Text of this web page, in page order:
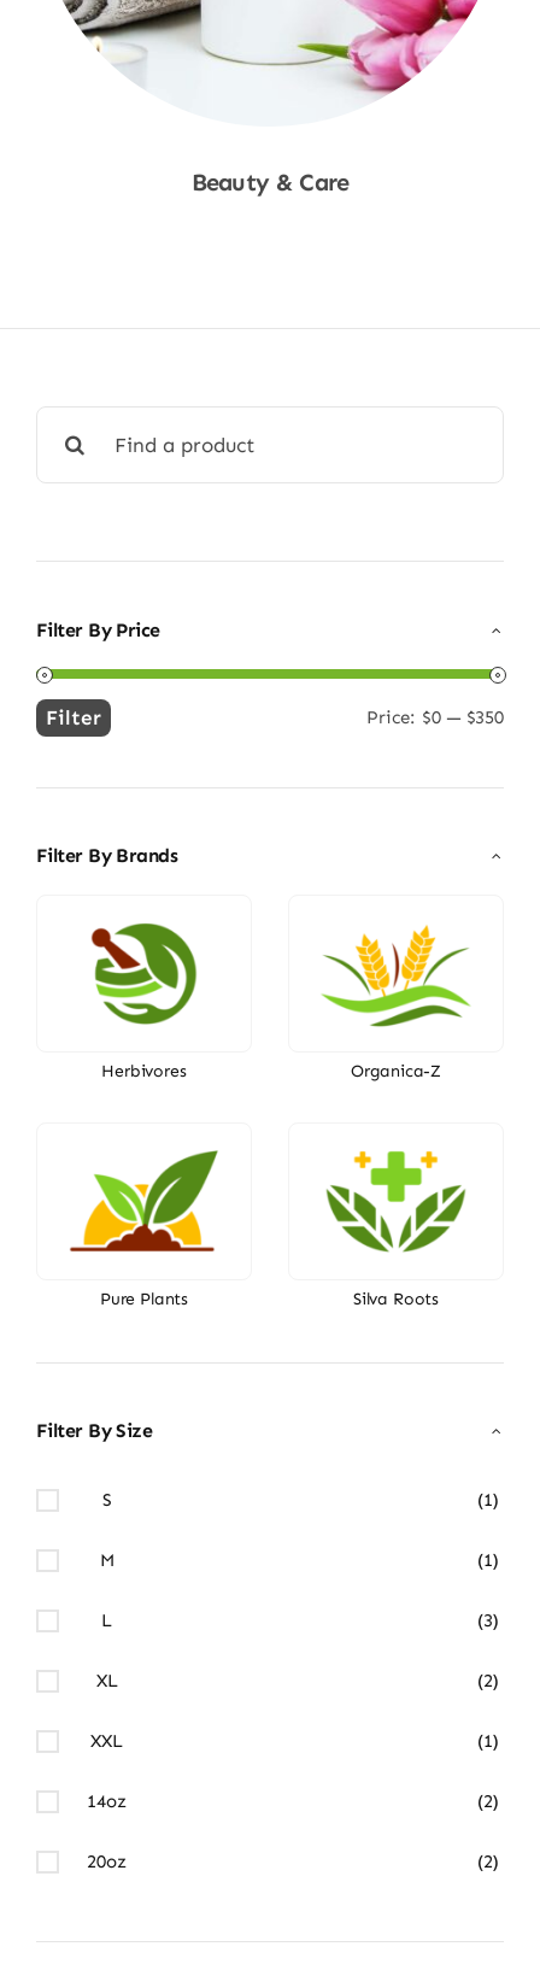
Beauty & Care
for:
Filter By Price
Min
Max
Filter Price: $0 — $350
Filter By Brands
Herbivores Organica-Z
Pure Plants Silva Roots
Filter By Size
S (1)
M (1)
L (3)
XL (2)
XXL (1)
14oz (2)
20oz (2)